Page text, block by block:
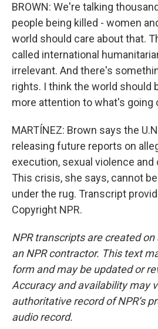
BROWN: We're talking
people being killed - women
world should care about that.
called international
irrelevant. And there's
rights. I think the world should
more attention to what's going
MARTÍNEZ: Brown says the
releasing future reports on
execution, sexual violence
This crisis, she says, cannot
under the rug. Transcript
Copyright NPR.
NPR transcripts are created
an NPR contractor. This text
form and may be updated or
Accuracy and availability may
authoritative record of NPR’s
audio record.